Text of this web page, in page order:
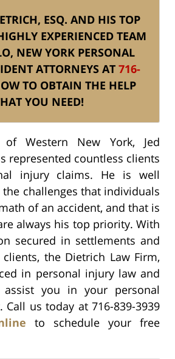
ESQ. AND HIS TOP
EXPERIENCED TEAM
NEW YORK PERSONAL
ATTORNEYS AT 716-
TO OBTAIN THE HELP
YOU NEED!
Western New York, Jed
represented countless clients
injury claims. He is well
challenges that individuals
of an accident, and that is
always his top priority. With
secured in settlements and
the Dietrich Law Firm,
in personal injury law and
you in your personal
Call us today at 716-839-3939
to schedule your free